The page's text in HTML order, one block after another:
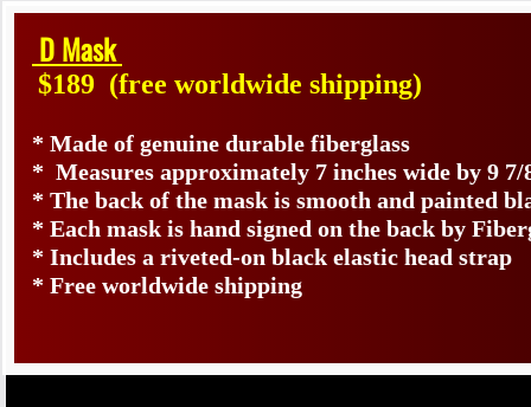
D Mask
$189 (free worldwide shipping)
* Made of genuine durable fiberglass
* Measures approximately 7 inches wide by 9
* The back of the mask is smooth and painted
* Each mask is hand signed on the back by
* Includes a riveted-on black elastic head strap
* Free worldwide shipping